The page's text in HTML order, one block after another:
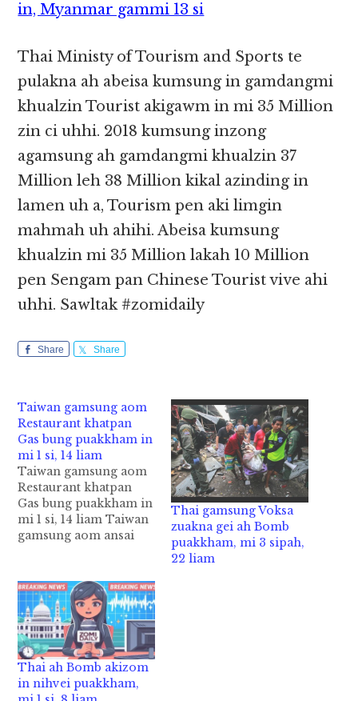
in, Myanmar gammi 13 si
Thai Ministy of Tourism and Sports te
pulakna ah abeisa kumsung in gamdangmi
khualzin Tourist akigawm in mi 35 Million
zin ci uhhi. 2018 kumsung inzong
agamsung ah gamdangmi khualzin 37
Million leh 38 Million kikal azinding in
lamen uh a, Tourism pen aki limgin
mahmah uh ahihi. Abeisa kumsung
khualzin mi 35 Million lakah 10 Million
pen Sengam pan Chinese Tourist vive ahi
uhhi. Sawltak #zomidaily
Share Share
Taiwan gamsung aom
Restaurant khatpan
Gas bung puakkham in
mi 1 si, 14 liam
Taiwan gamsung aom
Restaurant khatpan
Gas bung puakkham in
mi 1 si, 14 liam Taiwan
gamsung aom ansai
mi 1 si in adangzong
mi 14 liam cih CNA
pan kiza hi. Tuni
Tuesday ni in Taiwan,
Taichung’s Feng Chia
business district sung
aom Restaurant
khatpan…
Thai gamsung Voksa
zuakna gei ah Bomb
puakkham, mi 3 sipah,
22 liam
Thai ah Bomb akizom
in nihvei puakkham,